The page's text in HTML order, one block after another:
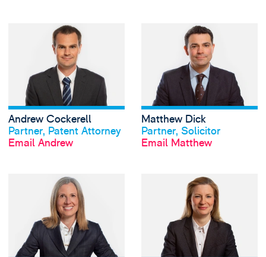
View profile
Andrew Cockerell
Partner, Patent Attorney
Email Andrew
View Andrew
Matthew Dick
Partner, Solicitor
Email Matthew
View Charlotte